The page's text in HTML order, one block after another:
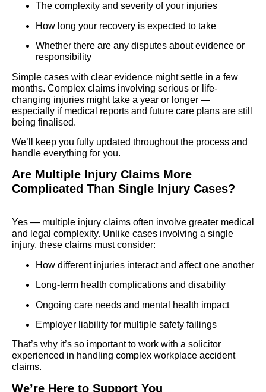
The complexity and severity of your injuries
How long your recovery is expected to take
Whether there are any disputes about evidence or
responsibility
Simple cases with clear evidence might settle in a few
months. Complex claims involving serious or life-
changing injuries might take a year or longer —
especially if medical reports and future care plans are still
being finalised.
We’ll keep you fully updated throughout the process and
handle everything for you.
Are Multiple Injury Claims More
Complicated Than Single Injury Cases?
Yes — multiple injury claims often involve greater medical
and legal complexity. Unlike cases involving a single
injury, these claims must consider:
How different injuries interact and affect one another
Long-term health complications and disability
Ongoing care needs and mental health impact
Employer liability for multiple safety failings
That’s why it’s so important to work with a solicitor
experienced in handling complex workplace accident
claims.
We’re Here to Support You